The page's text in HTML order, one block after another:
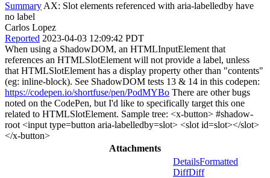
Summary AX: Slot elements referenced with aria-labelledby have
no label
Carlos Lopez
Reported 2023-04-03 12:09:42 PDT
When using a ShadowDOM, an HTMLInputElement that
references an HTMLSlotElement will not provide a label, unless
that HTMLSlotElement has a display property other than "contents"
(eg: inline-block). See ShadowDOM tests 13 & 14 in this codepen:
https://codepen.io/shortfuse/pen/PodMYBo There are other bugs
noted on the CodePen, but I'd like to specifically target this one
related to HTMLSlotElement. Sample tree: <x-button> #shadow-
root <input type=button aria-labelledby=slot> <slot id=slot></slot>
</x-button>
Attachments
DetailsFormatted
DiffDiff